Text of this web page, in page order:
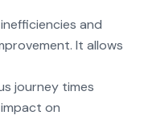
and
It allows
journey times
on